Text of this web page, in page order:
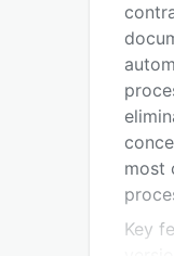
most
Key